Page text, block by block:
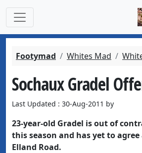
Footymad Whites Mad
Sochaux Gradel
Last Updated : 30-Aug-2011 by
23-year-old Gradel is out of
this season and has yet to
Elland Road.